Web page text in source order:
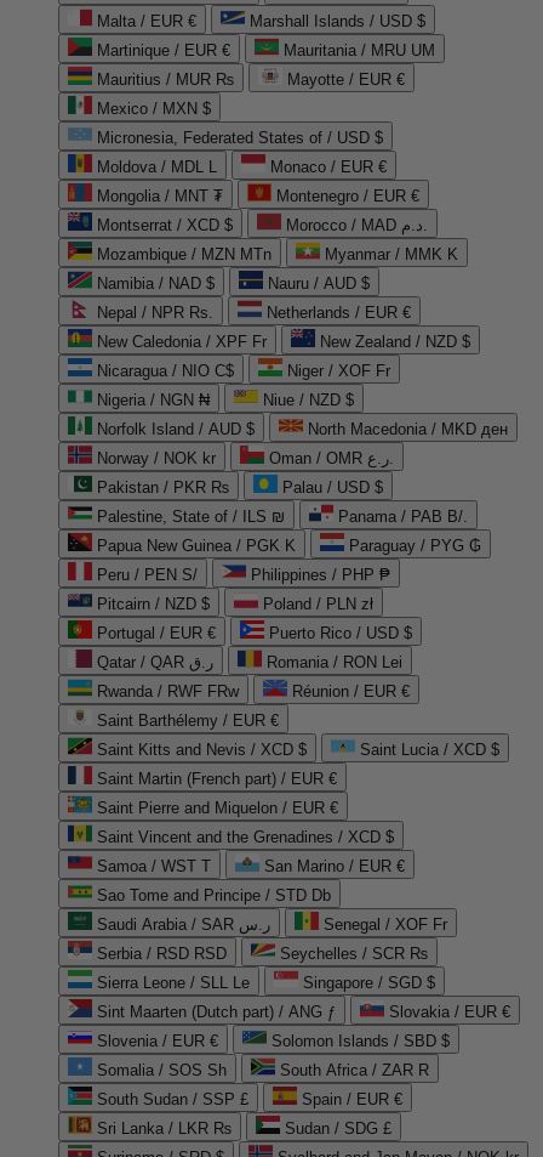
Malta / EUR €
Marshall Islands / USD $
Martinique / EUR €
Mauritania / MRU UM
Mauritius / MUR ₨
Mayotte / EUR €
Mexico / MXN $
Micronesia, Federated States of / USD $
Moldova / MDL L
Monaco / EUR €
Mongolia / MNT ₮
Montenegro / EUR €
Montserrat / XCD $
Morocco / MAD د.م.
Mozambique / MZN MTn
Myanmar / MMK K
Namibia / NAD $
Nauru / AUD $
Nepal / NPR Rs.
Netherlands / EUR €
New Caledonia / XPF Fr
New Zealand / NZD $
Nicaragua / NIO C$
Niger / XOF Fr
Nigeria / NGN ₦
Niue / NZD $
Norfolk Island / AUD $
North Macedonia / MKD ден
Norway / NOK kr
Oman / OMR ر.ع.
Pakistan / PKR ₨
Palau / USD $
Palestine, State of / ILS ₪
Panama / PAB B/.
Papua New Guinea / PGK K
Paraguay / PYG ₲
Peru / PEN S/
Philippines / PHP ₱
Pitcairn / NZD $
Poland / PLN zł
Portugal / EUR €
Puerto Rico / USD $
Qatar / QAR ر.ق
Romania / RON Lei
Rwanda / RWF FRw
Réunion / EUR €
Saint Barthélemy / EUR €
Saint Kitts and Nevis / XCD $
Saint Lucia / XCD $
Saint Martin (French part) / EUR €
Saint Pierre and Miquelon / EUR €
Saint Vincent and the Grenadines / XCD $
Samoa / WST T
San Marino / EUR €
Sao Tome and Principe / STD Db
Saudi Arabia / SAR ر.س
Senegal / XOF Fr
Serbia / RSD RSD
Seychelles / SCR ₨
Sierra Leone / SLL Le
Singapore / SGD $
Sint Maarten (Dutch part) / ANG ƒ
Slovakia / EUR €
Slovenia / EUR €
Solomon Islands / SBD $
Somalia / SOS Sh
South Africa / ZAR R
South Sudan / SSP £
Spain / EUR €
Sri Lanka / LKR ₨
Sudan / SDG £